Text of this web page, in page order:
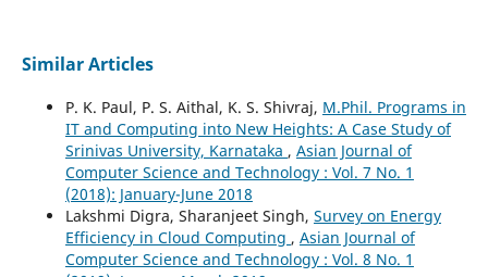
Similar Articles
P. K. Paul, P. S. Aithal, K. S. Shivraj, M.Phil. Programs in
IT and Computing into New Heights: A Case Study of
Srinivas University, Karnataka , Asian Journal of
Computer Science and Technology : Vol. 7 No. 1
(2018): January-June 2018
Lakshmi Digra, Sharanjeet Singh, Survey on Energy
Efficiency in Cloud Computing , Asian Journal of
Computer Science and Technology : Vol. 8 No. 1